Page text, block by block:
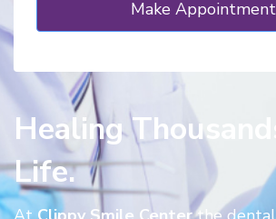
Healing
Life.